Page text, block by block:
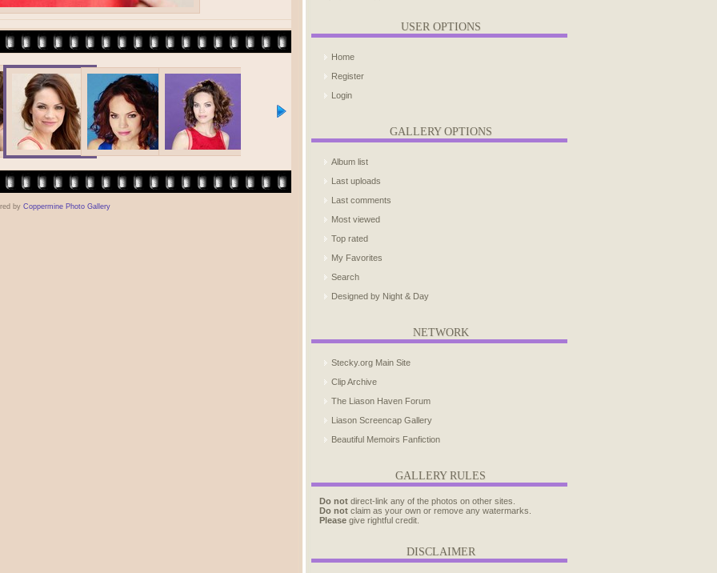
by Coppermine Photo Gallery
USER OPTIONS
Home
Register
Login
GALLERY OPTIONS
Album list
Last uploads
Last comments
Most viewed
Top rated
My Favorites
Search
Designed by Night & Day
NETWORK
Stecky.org Main Site
Clip Archive
The Liason Haven Forum
Liason Screencap Gallery
Beautiful Memoirs Fanfiction
GALLERY RULES
Do not direct-link any of the photos on other sites.
Do not claim as your own or remove any watermarks.
Please give rightful credit.
DISCLAIMER